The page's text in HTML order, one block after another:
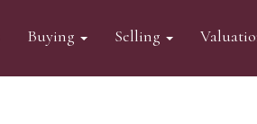
Buying Selling